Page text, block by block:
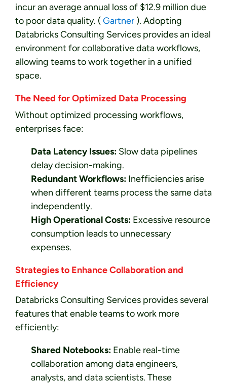
incur an average annual loss of $12.9 million due
to poor data quality. ( Gartner ). Adopting
Databricks Consulting Services provides an ideal
environment for collaborative data workflows,
allowing teams to work together in a unified
space.
The Need for Optimized Data Processing
Without optimized processing workflows,
enterprises face:
Data Latency Issues:Slow data pipelines
delay decision-making.
Redundant Workflows:Inefficiencies arise
when different teams process the same data
independently.
High Operational Costs:Excessive resource
consumption leads to unnecessary
expenses.
Strategies to Enhance Collaboration and
Efficiency
Databricks Consulting Services provides several
features that enable teams to work more
efficiently:
Shared Notebooks:Enable real-time
collaboration among data engineers,
analysts, and data scientists. These